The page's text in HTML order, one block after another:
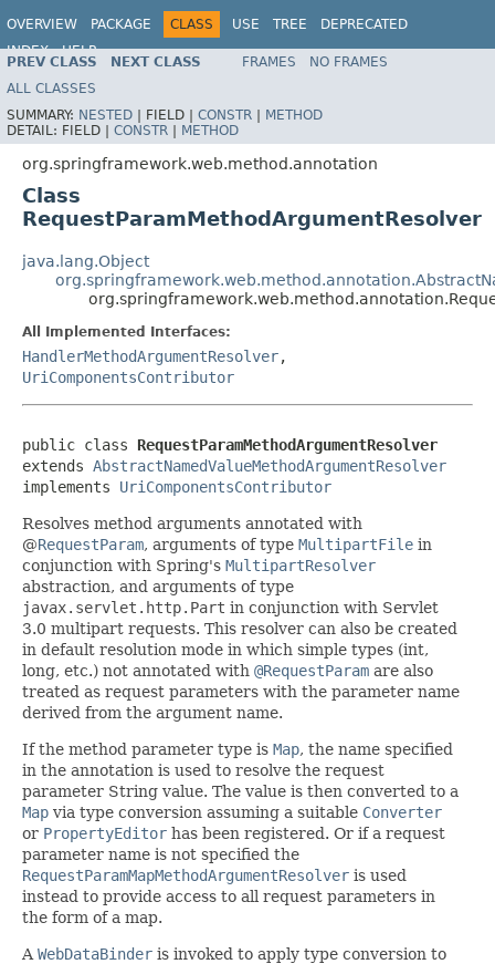
OVERVIEW PACKAGE CLASS USE TREE
DEPRECATED
INDEX
HELP
Spring Framework
PREV CLASS NEXT CLASS FRAMES
NO FRAMES
ALL CLASSES
SUMMARY: NESTED | FIELD | CONSTR | METHOD
DETAIL: FIELD | CONSTR | METHOD
org.springframework.web.method.annotation
Class
RequestParamMethodArgumentResolver
java.lang.Object
All Implemented Interfaces:
HandlerMethodArgumentResolver,
UriComponentsContributor
public class RequestParamMethodArgumentResolver
extends AbstractNamedValueMethodArgumentResolver
implements UriComponentsContributor
Resolves method arguments annotated with
@RequestParam, arguments of type MultipartFile in
conjunction with Spring's MultipartResolver
abstraction, and arguments of type
javax.servlet.http.Part in conjunction with Servlet
3.0 multipart requests. This resolver can also be created
in default resolution mode in which simple types (int,
long, etc.) not annotated with @RequestParam are also
treated as request parameters with the parameter name
derived from the argument name.
If the method parameter type is Map, the name specified
in the annotation is used to resolve the request
parameter String value. The value is then converted to a
Map via type conversion assuming a suitable Converter
or PropertyEditor has been registered. Or if a request
parameter name is not specified the
RequestParamMapMethodArgumentResolver is used
instead to provide access to all request parameters in
the form of a map.
A WebDataBinder is invoked to apply type conversion to